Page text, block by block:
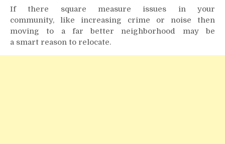
If there square measure issues in your
community, like increasing crime or noise then
moving to a far better neighborhood may be
a smart reason to relocate.